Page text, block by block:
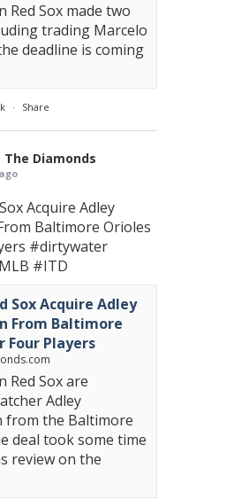
Red Sox made two
trading Marcelo
deadline is coming
· Share
The Diamonds
Acquire Adley
Baltimore Orioles
#dirtywater
#ITD
Sox Acquire Adley
From Baltimore
Four Players
Red Sox are
Adley
from the Baltimore
deal took some time
review on the